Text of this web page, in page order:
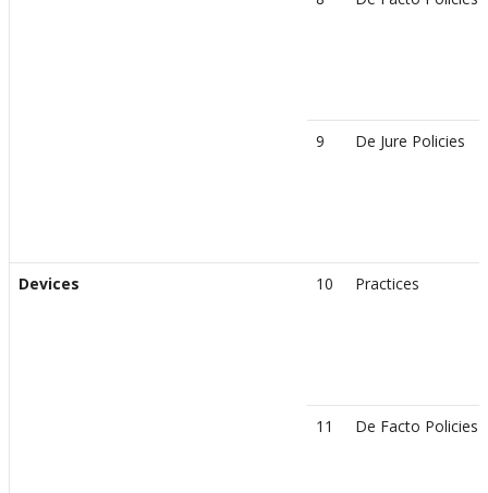
9 De Jure Policies
Devices 10 Practices
11 De Facto Policies